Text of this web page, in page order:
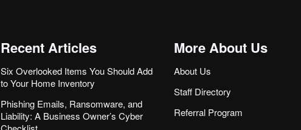
Recent Articles
Six Overlooked Items You Should Add
to Your Home Inventory
Phishing Emails, Ransomware, and
Liability: A Business Owner’s Cyber
More About Us
About Us
Staff Directory
Referral Program